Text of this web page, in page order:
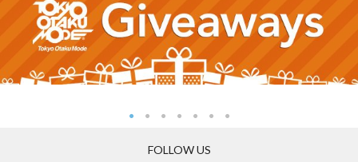
FOLLOW US